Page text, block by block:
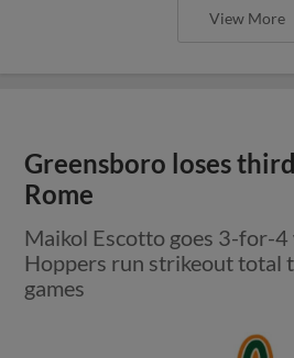
View More
Greensboro loses
Rome
Maikol Escotto goes 3-for-
Hoppers run strikeout total
games